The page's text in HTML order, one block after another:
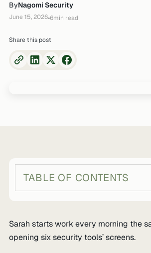
ByNagomi Security
June 15, 2026•6min read
Share this post
Sarah starts work every morning the
opening six security tools’ screens.
TABLE OF CONTENTS
Heading 3